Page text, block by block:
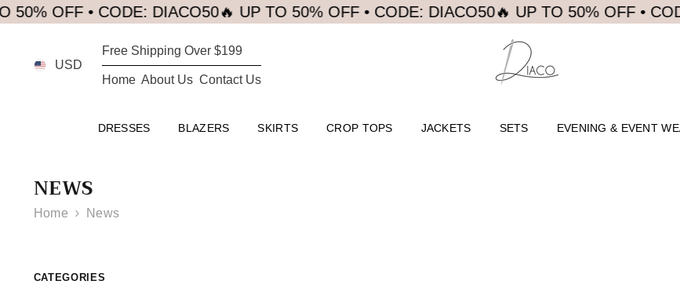
SKIP TO CONTENT
OFF • CODE: DIACO50🔥 UP TO 50% OFF • CODE: DIACO50🔥 UP TO 50% OFF • CODE:
USD
Free Shipping Over $199
Home About Us Contact Us
DRESSES BLAZERS SKIRTS CROP TOPS JACKETS SETS EVENING & EVENT
NEWS
Home News
CATEGORIES